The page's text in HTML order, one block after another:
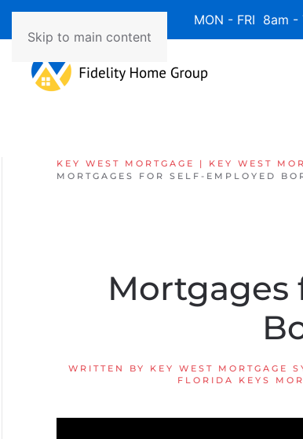
Skip to main content
Available 7 Days/Week MON - FRI
KEY WEST MORTGAGE | KEY WEST
MORTGAGES FOR SELF-EMPLOYED
Mortgages
WRITTEN BY KEY WEST MORTGAGE
FLORIDA KEYS